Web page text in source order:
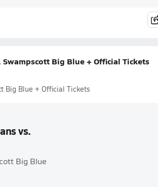
Big Blue + Official Tickets
Big Blue + Official Tickets
vs.
Big Blue